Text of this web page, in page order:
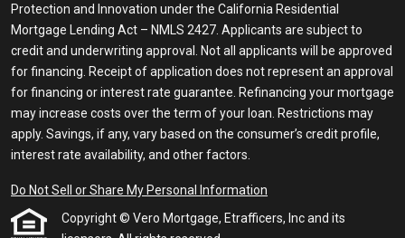
Protection and Innovation under the California Residential
Mortgage Lending Act – NMLS 2427. Applicants are subject to
credit and underwriting approval. Not all applicants will be approved
for financing. Receipt of application does not represent an approval
for financing or interest rate guarantee. Refinancing your mortgage
may increase costs over the term of your loan. Restrictions may
apply. Savings, if any, vary based on the consumer’s credit profile,
interest rate availability, and other factors.
Do Not Sell or Share My Personal Information
Copyright © Vero Mortgage, Etrafficers, Inc and its